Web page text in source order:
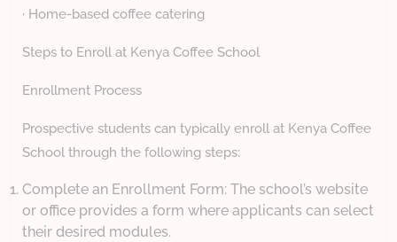
· Home-based coffee catering
Steps to Enroll at Kenya Coffee School
Enrollment Process
Prospective students can typically enroll at Kenya Coffee
School through the following steps:
Complete an Enrollment Form: The school’s website
or office provides a form where applicants can select
their desired modules.